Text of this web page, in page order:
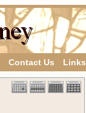
Contact Us Links